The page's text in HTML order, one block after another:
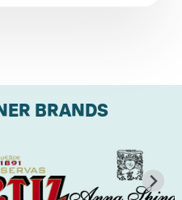
BRANDS